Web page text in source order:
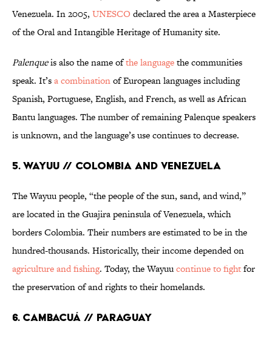
Venezuela. In 2005, UNESCO declared the area a Masterpiece
of the Oral and Intangible Heritage of Humanity site.
Palenqueis also the name ofthe languagethe communities
speak. It’sa combinationof European languages including
Spanish, Portuguese, English, and French, as well as African
Bantu languages. The number of remaining Palenque speakers
is unknown, and the language’s use continues to decrease.
5. Wayuu // Colombia and Venezuela
The Wayuu people, “the people of the sun, sand, and wind,”
are located in the Guajira peninsula of Venezuela, which
borders Colombia. Their numbers are estimated to be in the
hundred-thousands. Historically, their income depended on
agriculture and fishing. Today, the Wayuucontinue to fightfor
the preservation of and rights to their homelands.
6. Cambacuá // Paraguay